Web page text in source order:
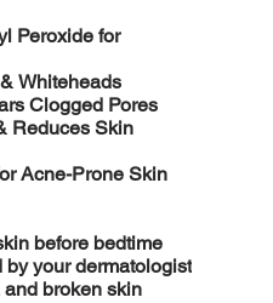
Peroxide for
Whiteheads
Clogged Pores
Reduces Skin
Acne-Prone Skin
before bedtime
your dermatologist
broken skin